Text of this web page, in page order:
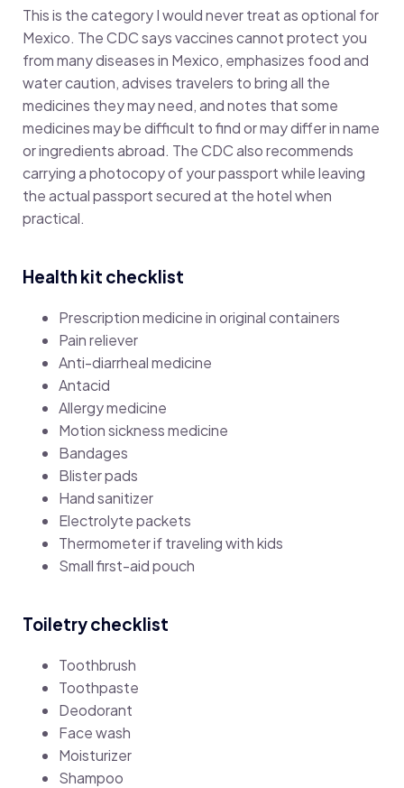
This is the category I would never treat as optional for
Mexico. The CDC says vaccines cannot protect you
from many diseases in Mexico, emphasizes food and
water caution, advises travelers to bring all the
medicines they may need, and notes that some
medicines may be difficult to find or may differ in name
or ingredients abroad. The CDC also recommends
carrying a photocopy of your passport while leaving
the actual passport secured at the hotel when
practical.
Health kit checklist
Prescription medicine in original containers
Pain reliever
Anti-diarrheal medicine
Antacid
Allergy medicine
Motion sickness medicine
Bandages
Blister pads
Hand sanitizer
Electrolyte packets
Thermometer if traveling with kids
Small first-aid pouch
Toiletry checklist
Toothbrush
Toothpaste
Deodorant
Face wash
Moisturizer
Shampoo